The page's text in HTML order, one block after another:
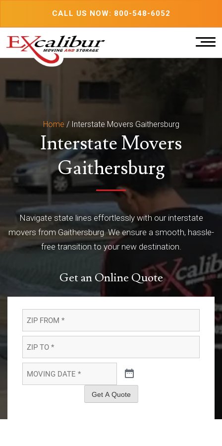
CALL US NOW: 800-548-6052
Home / Interstate Movers Gaithersburg
Interstate Movers
Gaithersburg
Navigate state lines effortlessly with our interstate
movers from Gaithersburg. We ensure a smooth, hassle-
free transition to your new destination.
Get an Online Quote
FROM
**
TO
**
DATE
Get A Quote